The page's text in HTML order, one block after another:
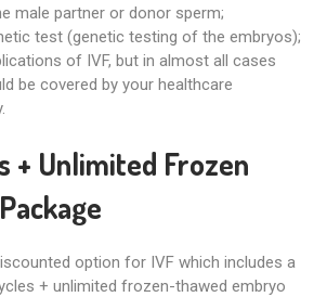
male partner or donor sperm;
test (genetic testing of the embryos);
of IVF, but in almost all cases
be covered by your healthcare
+ Unlimited Frozen
option for IVF which includes a
+ unlimited frozen-thawed embryo